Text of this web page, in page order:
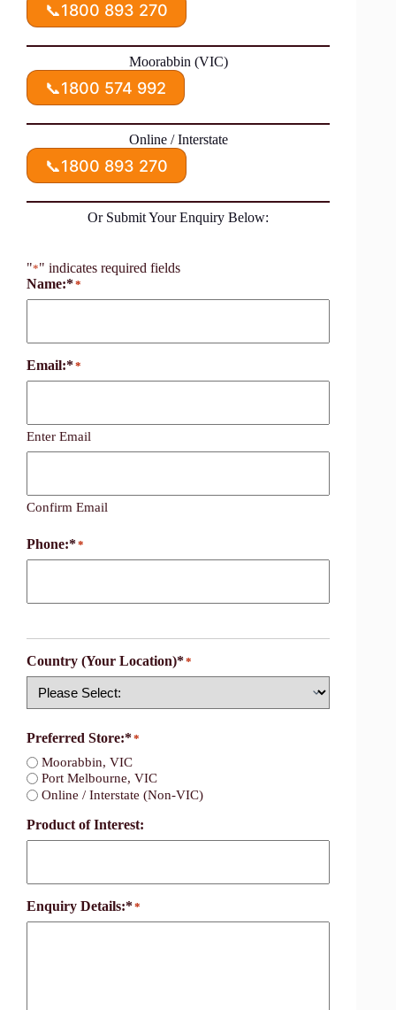
📞1800 893 270
Moorabbin (VIC)
📞1800 574 992
Online / Interstate
📞1800 893 270
Or Submit Your Enquiry Below:
"*" indicates required fields
Name:**
Email:**
Enter Email
Confirm Email
Phone:**
Country (Your Location)**
Preferred Store:**
Moorabbin, VIC
Port Melbourne, VIC
Online / Interstate (Non-VIC)
Product of Interest:
Enquiry Details:**